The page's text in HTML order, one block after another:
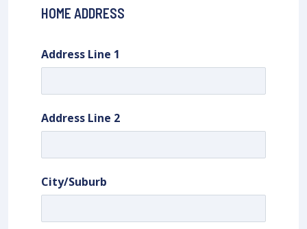
HOME ADDRESS
Address Line 1
City/Suburb
Address Line 2